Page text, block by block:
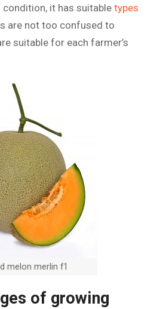
condition, it has suitable types
are not too confused to
suitable for each farmer’s
melon merlin f1
of growing